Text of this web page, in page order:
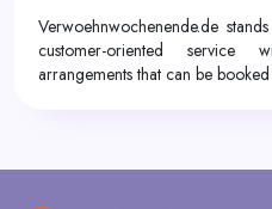
Verwoehnwochenende.de
customer-oriented
arrangements that can be